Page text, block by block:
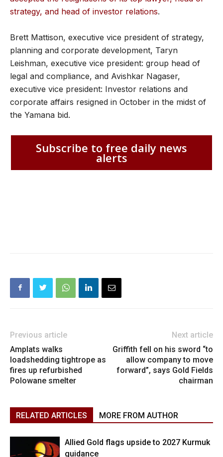
strategy, and head of investor relations.
Brett Mattison, executive vice president of strategy,
planning and corporate development, Taryn
Leishman, executive vice president: group head of
legal and compliance, and Avishkar Nagaser,
executive vice president: Investor relations and
corporate affairs resigned in October in the midst of
the Yamana bid.
Subscribe to free daily news
alerts
Previous article
Amplats walks
loadshedding tightrope as
fires up refurbished
Polowane smelter
Next article
Griffith fell on his sword “to
allow company to move
forward”, says Gold Fields
chairman
RELATED ARTICLES MORE FROM AUTHOR
Allied Gold flags upside to 2027 Kurmuk
guidance